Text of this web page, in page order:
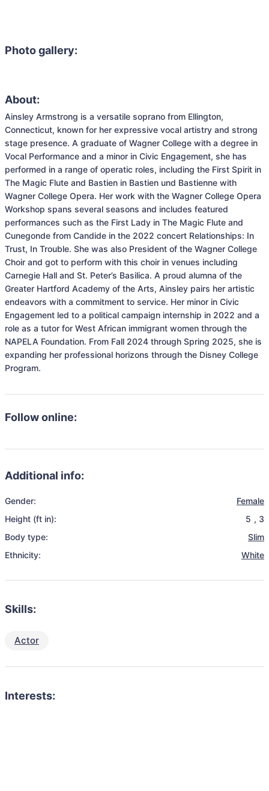
Photo gallery:
About:
Ainsley Armstrong is a versatile soprano from Ellington,
Connecticut, known for her expressive vocal artistry and strong
stage presence. A graduate of Wagner College with a degree in
Vocal Performance and a minor in Civic Engagement, she has
performed in a range of operatic roles, including the First Spirit in
The Magic Flute and Bastien in Bastien und Bastienne with
Wagner College Opera. Her work with the Wagner College Opera
Workshop spans several seasons and includes featured
performances such as the First Lady in The Magic Flute and
Cunegonde from Candide in the 2022 concert Relationships: In
Trust, In Trouble. She was also President of the Wagner College
Choir and got to perform with this choir in venues including
Carnegie Hall and St. Peter’s Basilica. A proud alumna of the
Greater Hartford Academy of the Arts, Ainsley pairs her artistic
endeavors with a commitment to service. Her minor in Civic
Engagement led to a political campaign internship in 2022 and a
role as a tutor for West African immigrant women through the
NAPELA Foundation. From Fall 2024 through Spring 2025, she is
expanding her professional horizons through the Disney College
Follow online:
Additional info:
Gender:
Female
Height (ft in):
5 , 3
Body type:
Slim
Ethnicity:
White
Skills:
Actor
Interests: